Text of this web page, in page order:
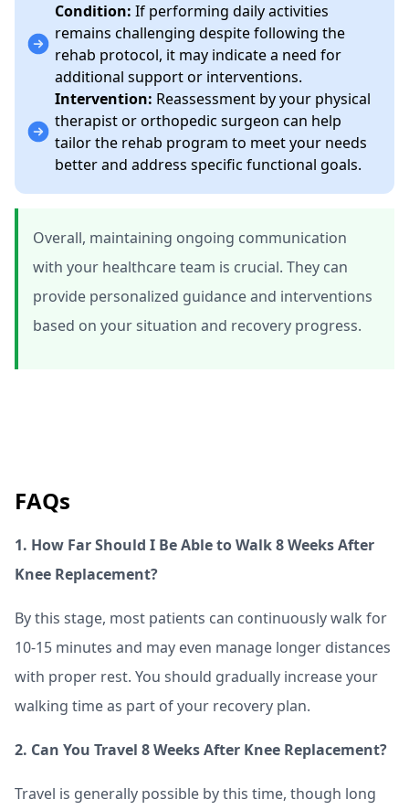
Condition: If performing daily activities
remains challenging despite following the
rehab protocol, it may indicate a need for
additional support or interventions.
Intervention: Reassessment by your physical
therapist or orthopedic surgeon can help
tailor the rehab program to meet your needs
better and address specific functional goals.
Overall, maintaining ongoing communication
with your healthcare team is crucial. They can
provide personalized guidance and interventions
based on your situation and recovery progress.
FAQs
1. How Far Should I Be Able to Walk 8 Weeks After
Knee Replacement?
By this stage, most patients can continuously walk for
10-15 minutes and may even manage longer distances
with proper rest. You should gradually increase your
walking time as part of your recovery plan.
2. Can You Travel 8 Weeks After Knee Replacement?
Travel is generally possible by this time, though long